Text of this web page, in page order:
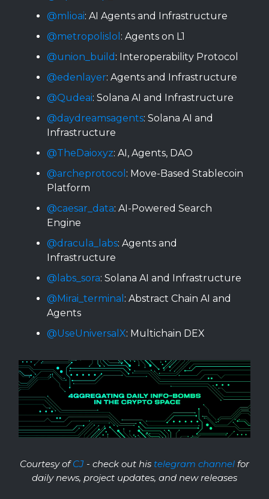
@mlioai: AI Agents and Infrastructure
@metropolislol : Agents on L1
@union_build : Interoperability Protocol
@edenlayer: Agents and Infrastructure
@Qudeai: Solana AI and Infrastructure
@daydreamsagents: Solana AI and
Infrastructure
@TheDaioxyz: AI, Agents, DAO
@archeprotocol : Move-Based Stablecoin
Platform
@caesar_data: AI-Powered Search
Engine
@dracula_labs: Agents and
Infrastructure
@labs_sora: Solana AI and Infrastructure
@Mirai_terminal : Abstract Chain AI and
Agents
@UseUniversalX: Multichain DEX
Courtesy ofCJ - check out his telegram channel for
daily news, project updates, and new releases